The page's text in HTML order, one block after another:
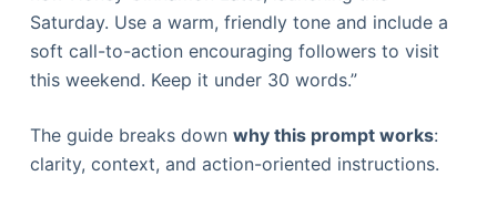
Saturday. Use a warm, friendly tone and include a
soft call-to-action encouraging followers to visit
this weekend. Keep it under 30 words.”
The guide breaks down why this prompt works:
clarity, context, and action-oriented instructions.